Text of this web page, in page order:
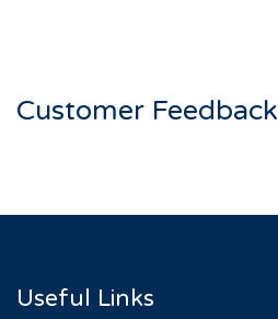
Customer Feedback
Useful Links